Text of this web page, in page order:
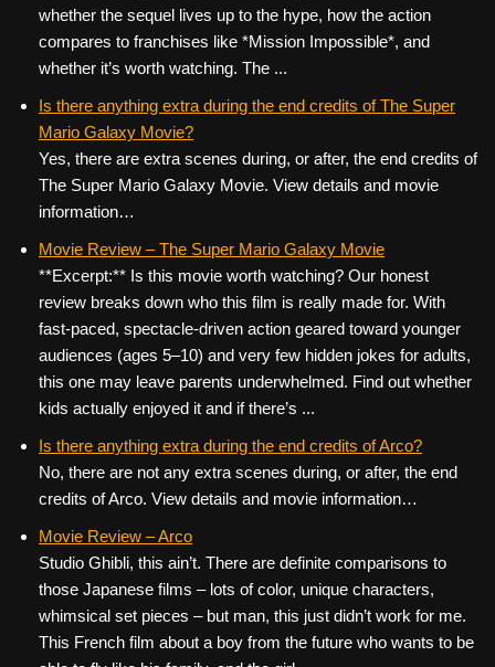
whether the sequel lives up to the hype, how the action
compares to franchises like *Mission Impossible*, and
whether it’s worth watching. The ...
Is there anything extra during the end credits of The Super
Mario Galaxy Movie?
Yes, there are extra scenes during, or after, the end credits of
The Super Mario Galaxy Movie. View details and movie
information…
Movie Review – The Super Mario Galaxy Movie
**Excerpt:** Is this movie worth watching? Our honest
review breaks down who this film is really made for. With
fast-paced, spectacle-driven action geared toward younger
audiences (ages 5–10) and very few hidden jokes for adults,
this one may leave parents underwhelmed. Find out whether
kids actually enjoyed it and if there’s ...
Is there anything extra during the end credits of Arco?
No, there are not any extra scenes during, or after, the end
credits of Arco. View details and movie information…
Movie Review – Arco
Studio Ghibli, this ain’t. There are definite comparisons to
those Japanese films – lots of color, unique characters,
whimsical set pieces – but man, this just didn’t work for me.
This French film about a boy from the future who wants to be